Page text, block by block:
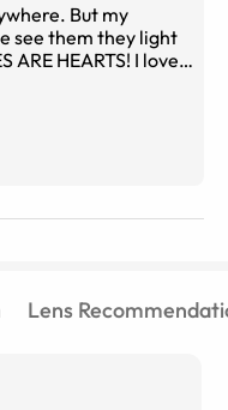
But my
see them they light
ARE HEARTS! I love
they’re even on
Lens